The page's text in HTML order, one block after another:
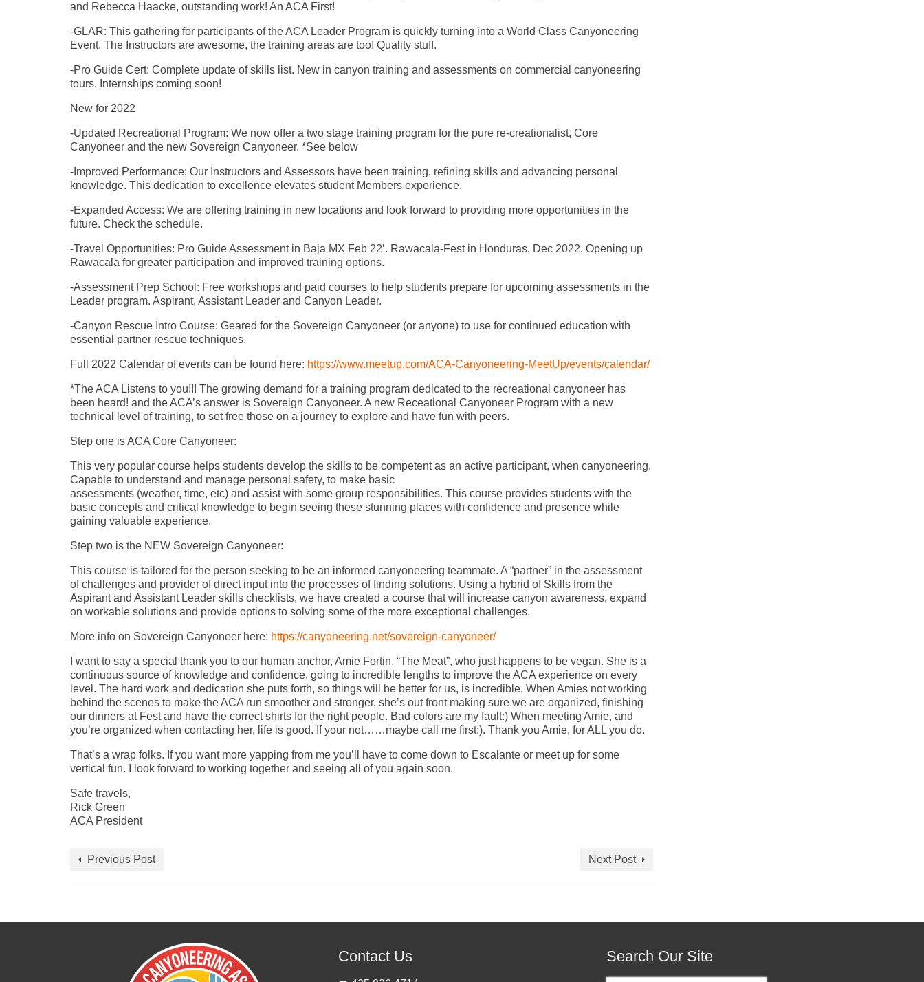
and Rebecca Haacke, outstanding work! An ACA First!
-GLAR: This gathering for participants of the ACA Leader Program is quickly turning into a World Class Canyoneering
Event. The Instructors are awesome, the training areas are too! Quality stuff.
-Pro Guide Cert: Complete update of skills list. New in canyon training and assessments on commercial canyoneering
tours. Internships coming soon!
New for 2022
-Updated Recreational Program: We now offer a two stage training program for the pure re-creationalist, Core
Canyoneer and the new Sovereign Canyoneer. *See below
-Improved Performance: Our Instructors and Assessors have been training, refining skills and advancing personal
knowledge. This dedication to excellence elevates student Members experience.
-Expanded Access: We are offering training in new locations and look forward to providing more opportunities in the
future. Check the schedule.
-Travel Opportunities: Pro Guide Assessment in Baja MX Feb 22’. Rawacala-Fest in Honduras, Dec 2022. Opening up
Rawacala for greater participation and improved training options.
-Assessment Prep School: Free workshops and paid courses to help students prepare for upcoming assessments in the
Leader program. Aspirant, Assistant Leader and Canyon Leader.
-Canyon Rescue Intro Course: Geared for the Sovereign Canyoneer (or anyone) to use for continued education with
essential partner rescue techniques.
Full 2022 Calendar of events can be found here: https://www.meetup.com/ACA-Canyoneering-MeetUp/events/calendar/
*The ACA Listens to you!!! The growing demand for a training program dedicated to the recreational canyoneer has
been heard! and the ACA’s answer is Sovereign Canyoneer. A new Receational Canyoneer Program with a new
technical level of training, to set free those on a journey to explore and have fun with peers.
Step one is ACA Core Canyoneer:
This very popular course helps students develop the skills to be competent as an active participant, when canyoneering.
Capable to understand and manage personal safety, to make basic
assessments (weather, time, etc) and assist with some group responsibilities. This course provides students with the
basic concepts and critical knowledge to begin seeing these stunning places with confidence and presence while
gaining valuable experience.
Step two is the NEW Sovereign Canyoneer:
This course is tailored for the person seeking to be an informed canyoneering teammate. A “partner” in the assessment
of challenges and provider of direct input into the processes of finding solutions. Using a hybrid of Skills from the
Aspirant and Assistant Leader skills checklists, we have created a course that will increase canyon awareness, expand
on workable solutions and provide options to solving some of the more exceptional challenges.
More info on Sovereign Canyoneer here: https://canyoneering.net/sovereign-canyoneer/
I want to say a special thank you to our human anchor, Amie Fortin. “The Meat”, who just happens to be vegan. She is a
continuous source of knowledge and confidence, going to incredible lengths to improve the ACA experience on every
level. The hard work and dedication she puts forth, so things will be better for us, is incredible. When Amies not working
behind the scenes to make the ACA run smoother and stronger, she’s out front making sure we are organized, finishing
our dinners at Fest and have the correct shirts for the right people. Bad colors are my fault:) When meeting Amie, and
you’re organized when contacting her, life is good. If your not……maybe call me first:). Thank you Amie, for ALL you do.
That’s a wrap folks. If you want more yapping from me you’ll have to come down to Escalante or meet up for some
vertical fun. I look forward to working together and seeing all of you again soon.
Safe travels,
Rick Green
ACA President
Previous Post Next Post
Contact Us Search Our Site